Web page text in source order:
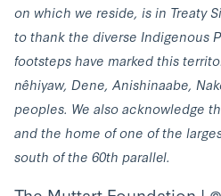
on which we reside, is in Treaty
to thank the diverse Indigenous
footsteps have marked this
nêhiyaw, Dene, Anishinaabe,
peoples. We also acknowledge
and the home of one of the
south of the 60th parallel.